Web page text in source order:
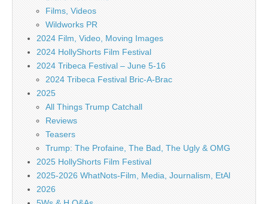
Films, Videos
Wildworks PR
2024 Film, Video, Moving Images
2024 HollyShorts Film Festival
2024 Tribeca Festival – June 5-16
2024 Tribeca Festival Bric-A-Brac
2025
All Things Trump Catchall
Reviews
Teasers
Trump: The Profaine, The Bad, The Ugly & OMG
2025 HollyShorts Film Festival
2025-2026 WhatNots-Film, Media, Journalism, EtAl
2026